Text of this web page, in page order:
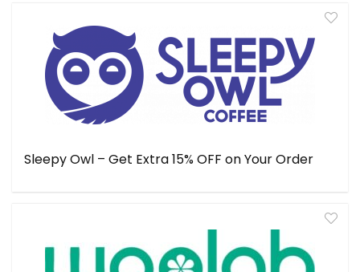
Sleepy Owl – Get Extra 15% OFF on Your Order